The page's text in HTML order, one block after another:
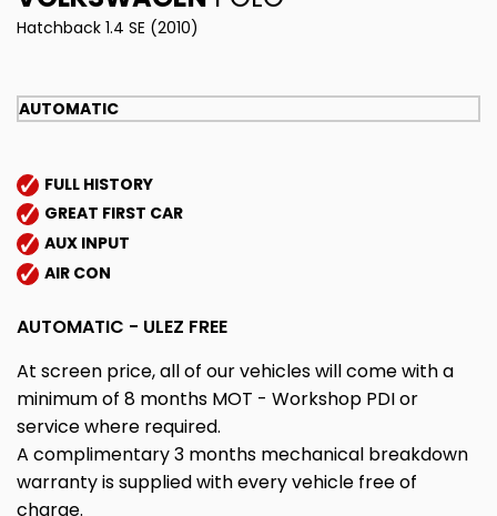
Hatchback 1.4 SE (2010)
AUTOMATIC
FULL HISTORY
GREAT FIRST CAR
AUX INPUT
AIR CON
AUTOMATIC - ULEZ FREE
At screen price, all of our vehicles will come with a
minimum of 8 months MOT - Workshop PDI or
service where required.
A complimentary 3 months mechanical breakdown
warranty is supplied with every vehicle free of
charge.